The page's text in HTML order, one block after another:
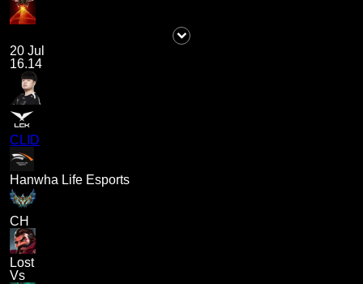
20 Jul
16.14
CLID
Hanwha Life Esports
CH
Lost
Vs